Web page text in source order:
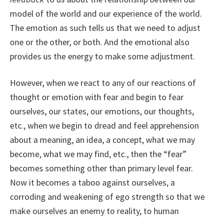
model of the world and our experience of the world.
The emotion as such tells us that we need to adjust
one or the other, or both. And the emotional also
provides us the energy to make some adjustment.
However, when we react to any of our reactions of
thought or emotion with fear and begin to fear
ourselves, our states, our emotions, our thoughts,
etc., when we begin to dread and feel apprehension
about a meaning, an idea, a concept, what we may
become, what we may find, etc., then the “fear”
becomes something other than primary level fear.
Now it becomes a taboo against ourselves, a
corroding and weakening of ego strength so that we
make ourselves an enemy to reality, to human